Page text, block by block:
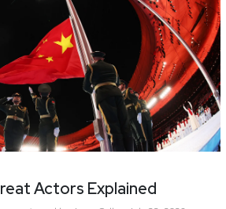
Actors Explained